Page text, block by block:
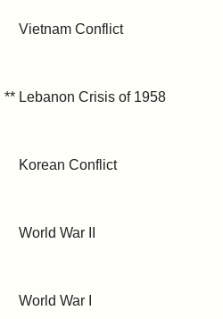
Vietnam Conflict
** Lebanon Crisis of 1958
Korean Conflict
World War II
World War I